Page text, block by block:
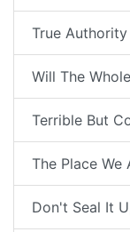
True Authority
Will The
Terrible But
The Place We
Don't Seal It